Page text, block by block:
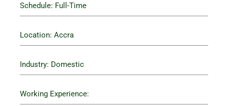
Schedule: Full-Time
Location: Accra
Industry: Domestic
Working Experience: